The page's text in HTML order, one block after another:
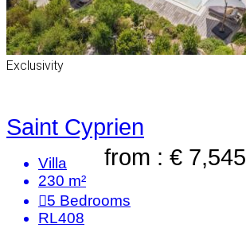
Exclusivity
Saint Cyprien
from : € 7,545
Villa
230 m²
5 Bedrooms
RL408